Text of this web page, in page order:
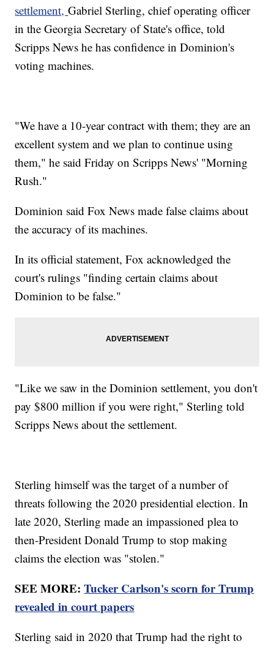
settlement,Gabriel Sterling, chief operating officer
in the Georgia Secretary of State's office, told
Scripps News he has confidence in Dominion's
voting machines.
"We have a 10-year contract with them; they are an
excellent system and we plan to continue using
them," he said Friday on Scripps News' "Morning
Rush."
Dominion said Fox News made false claims about
the accuracy of its machines.
In its official statement, Fox acknowledged the
court's rulings "finding certain claims about
Dominion to be false."
"Like we saw in the Dominion settlement, you don't
pay $800 million if you were right," Sterling told
Scripps News about the settlement.
Sterling himself was the target of a number of
threats following the 2020 presidential election. In
late 2020, Sterling made an impassioned plea to
then-President Donald Trump to stop making
claims the election was "stolen."
SEE MORE:Tucker Carlson's scorn for Trump
revealed in court papers
Sterling said in 2020 that Trump had the right to